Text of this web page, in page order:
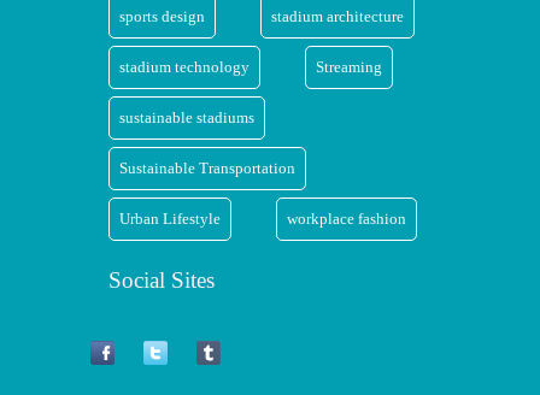
sports design stadium architecture
stadium technology Streaming
sustainable stadiums
Sustainable Transportation
Urban Lifestyle workplace fashion
Social Sites